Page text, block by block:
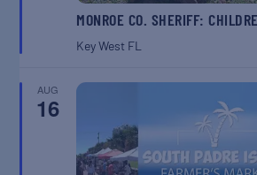
MONROE CO. SHERIFF:
Key West FL
AUG
16